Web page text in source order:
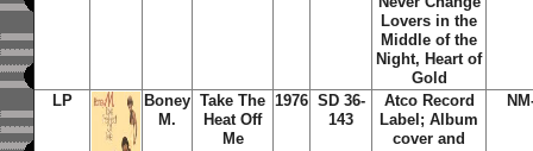
Lovers in the
Middle of the
Night, Heart of
Gold
LP
Boney
M.
Take The
Heat Off
Me
1976 SD 36-
143
Atco Record
Label; Album
cover and